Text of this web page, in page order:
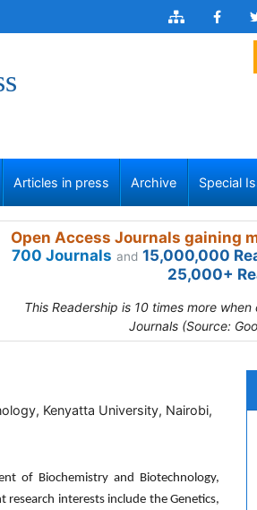
Articles in press Archive Special
Open Access Journals gaining
700 Journals and 15,000,000
25,000+
This Readership is 10 times more
Journals (Source:
Kenyatta University, Nairobi,
of Biochemistry and Biotechnology,
research interests include the Genetics,